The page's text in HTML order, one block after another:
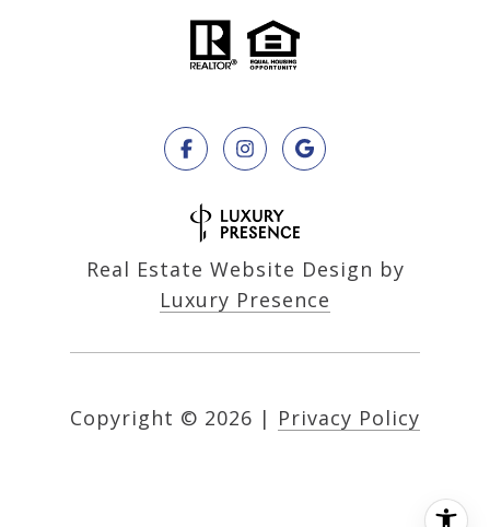
Real Estate Website Design by
Luxury Presence
Copyright © 2026 | Privacy Policy